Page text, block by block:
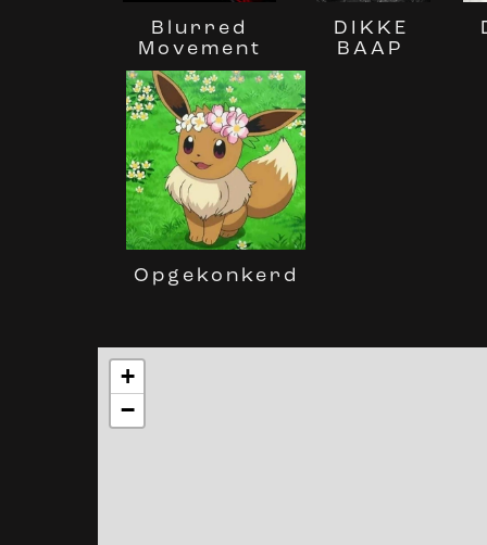
Blurred
Movement
DIKKE
BAAP
Opgekonkerd
+
−